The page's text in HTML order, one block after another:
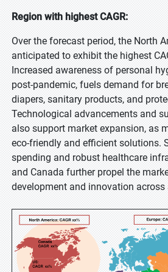
Region with highest CAGR:
Over the forecast period, the North
anticipated to exhibit the highest
Increased awareness of personal
post-pandemic, fuels demand for
diapers, sanitary products, and
Technological advancements and
also support market expansion, as
eco-friendly and efficient solutions.
spending and robust healthcare
and Canada further propel the
development and innovation